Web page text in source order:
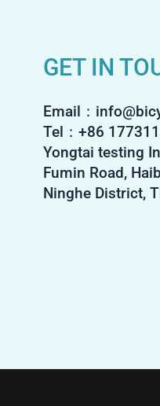
GET IN
Email：
Tel：+86
Yongtai testing
Fumin Road,
Ninghe District,